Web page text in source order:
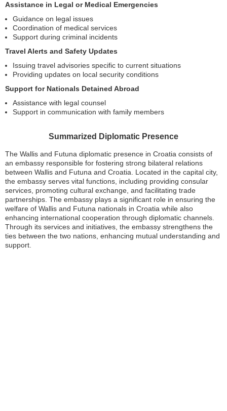
Assistance in Legal or Medical Emergencies
Guidance on legal issues
Coordination of medical services
Support during criminal incidents
Travel Alerts and Safety Updates
Issuing travel advisories specific to current situations
Providing updates on local security conditions
Support for Nationals Detained Abroad
Assistance with legal counsel
Support in communication with family members
Summarized Diplomatic Presence
The Wallis and Futuna diplomatic presence in Croatia consists of
an embassy responsible for fostering strong bilateral relations
between Wallis and Futuna and Croatia. Located in the capital city,
the embassy serves vital functions, including providing consular
services, promoting cultural exchange, and facilitating trade
partnerships. The embassy plays a significant role in ensuring the
welfare of Wallis and Futuna nationals in Croatia while also
enhancing international cooperation through diplomatic channels.
Through its services and initiatives, the embassy strengthens the
ties between the two nations, enhancing mutual understanding and
support.